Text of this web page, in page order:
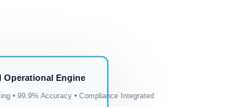
AI-Augmented Operational Engine
• 99.9% Accuracy • Compliance Integrated